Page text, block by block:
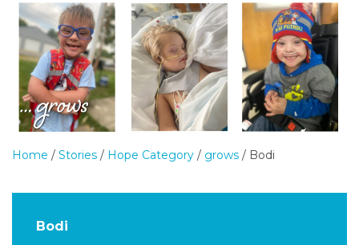
Home / Stories / Hope Category / grows / Bodi
Bodi